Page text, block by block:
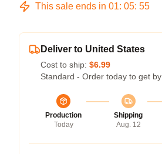
This sale ends in 01: 05: 54
Deliver to United States
Cost to ship: $6.99
Standard - Order today to get by
Production
Today
Shipping
Aug. 12